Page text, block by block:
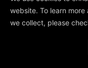
website. To learn
we collect, please